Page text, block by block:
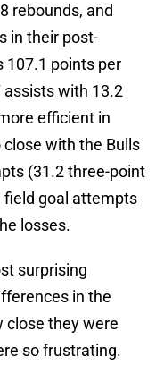
rebounds, and
in their post-
107.1 points per
assists with 13.2
efficient in
with the Bulls
(31.2 three-point
field goal attempts
losses.
surprising
in the
close they were
so frustrating.